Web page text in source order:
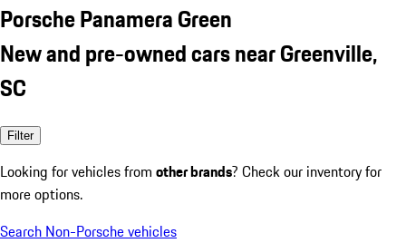
Porsche Panamera Green
New and pre-owned cars near Greenville,
SC
Filter
Looking for vehicles from other brands? Check our inventory for
more options.
Search Non-Porsche vehicles